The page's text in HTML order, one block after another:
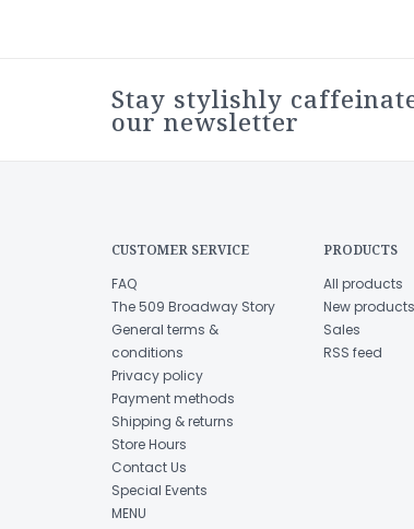
Stay stylishly
our newsletter
CUSTOMER SERVICE
FAQ
The 509 Broadway Story
General terms &
conditions
Privacy policy
Payment methods
Shipping & returns
Store Hours
Contact Us
Special Events
MENU
PRODUCTS
All products
New products
Sales
RSS feed